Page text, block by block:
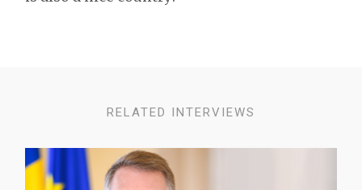
RELATED INTERVIEWS